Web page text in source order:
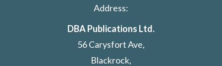
Address:
DBA Publications Ltd.
56 Carysfort Ave,
Blackrock,